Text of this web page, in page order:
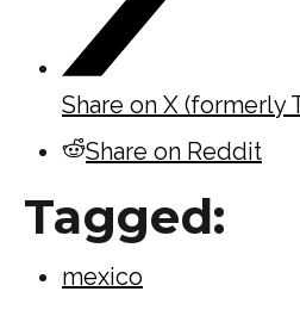
Share on X (formerly
Share on Reddit
Tagged:
mexico